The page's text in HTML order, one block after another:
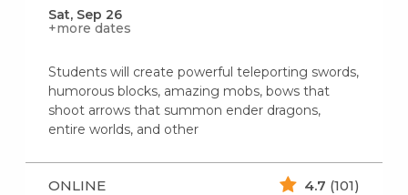
Sat, Sep 26
+more dates
Students will create powerful teleporting swords,
humorous blocks, amazing mobs, bows that
shoot arrows that summon ender dragons,
entire worlds, and other
ONLINE 4.7 (101)